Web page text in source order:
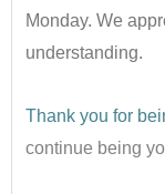
Monday. We
understanding.
Thank you for
continue being